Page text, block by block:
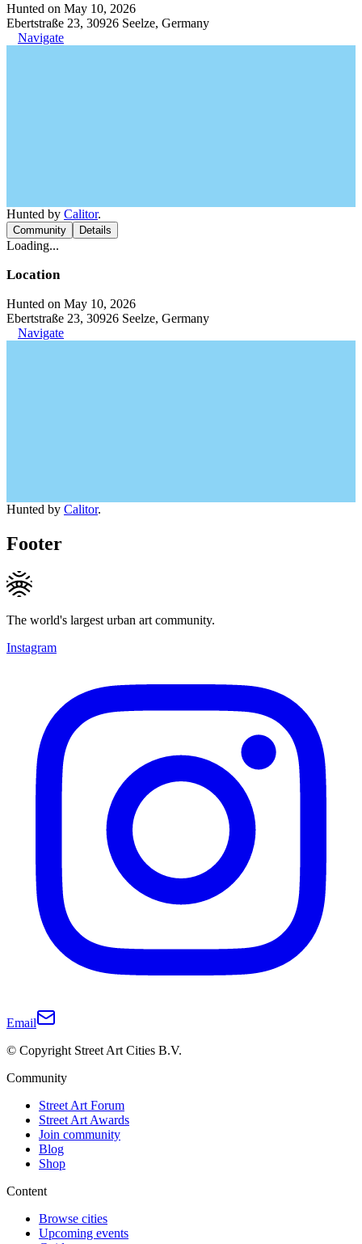
Hunted on May 10, 2026
Ebertstraße 23, 30926 Seelze, Germany
Navigate
Hunted by Calitor.
Community Details
Loading...
Location
Hunted on May 10, 2026
Ebertstraße 23, 30926 Seelze, Germany
Navigate
Hunted by Calitor.
Footer
The world's largest urban art community.
Instagram
Email
© Copyright Street Art Cities B.V.
Community
Street Art Forum
Street Art Awards
Join community
Blog
Shop
Content
Browse cities
Upcoming events